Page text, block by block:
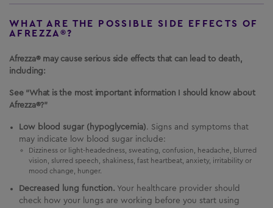
WHAT ARE THE POSSIBLE SIDE EFFECTS OF
AFREZZA®?
Afrezza® may cause serious side effects that can lead to death,
including:
See “What is the most important information I should know about
Afrezza®?”
Low blood sugar (hypoglycemia). Signs and symptoms that
may indicate low blood sugar include:
Dizziness or light-headedness, sweating, confusion, headache, blurred
vision, slurred speech, shakiness, fast heartbeat, anxiety, irritability or
mood change, hunger.
Decreased lung function. Your healthcare provider should
check how your lungs are working before you start using